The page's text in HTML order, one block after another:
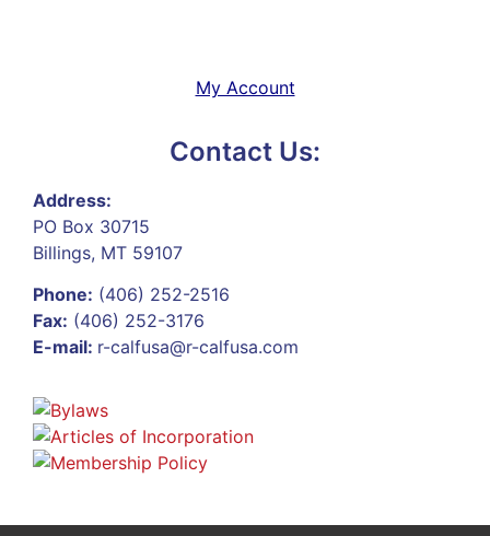
My Account
Contact Us:
Address:
PO Box 30715
Billings, MT 59107
Phone: (406) 252-2516
Fax: (406) 252-3176
E-mail: r-calfusa@r-calfusa.com